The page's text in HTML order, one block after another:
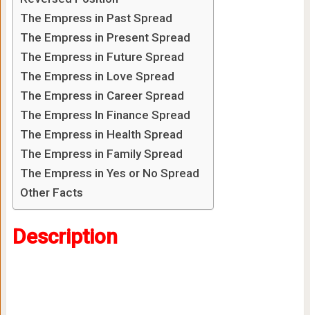
The Empress in Past Spread
The Empress in Present Spread
The Empress in Future Spread
The Empress in Love Spread
The Empress in Career Spread
The Empress In Finance Spread
The Empress in Health Spread
The Empress in Family Spread
The Empress in Yes or No Spread
Other Facts
Description